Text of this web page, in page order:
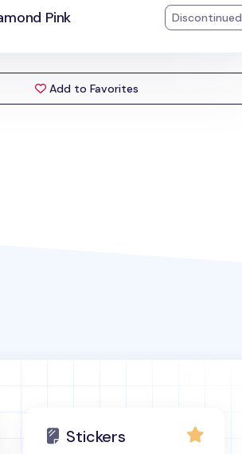
Pink Discontinued
Add to Favorites
Stickers